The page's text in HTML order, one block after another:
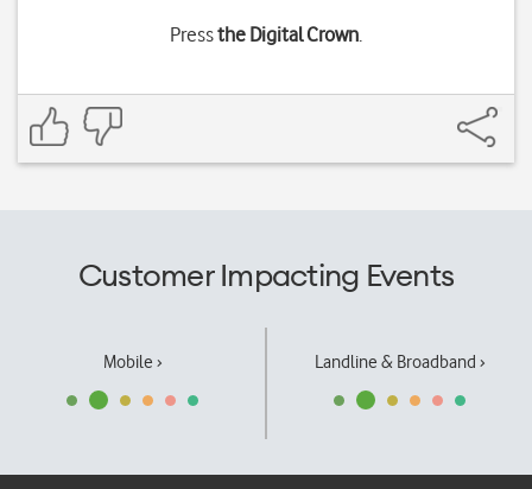
Pressthe Digital Crown.
Customer Impacting Events
Mobile › Landline & Broadband ›